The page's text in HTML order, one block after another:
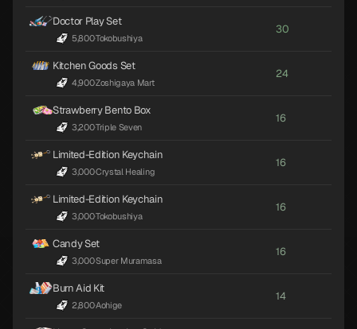
Doctor Play Set
5,800·Tokobushiya
30
Kitchen Goods Set
4,900·Zoshigaya Mart
24
Strawberry Bento Box
3,200·Triple Seven
16
Limited-Edition Keychain
3,000·Crystal Healing
16
Limited-Edition Keychain
3,000·Tokobushiya
16
Candy Set
3,000·Super Muramasa
16
Burn Aid Kit
2,800·Aohige
14